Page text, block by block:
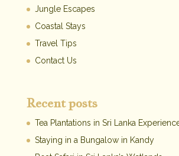
Jungle Escapes
Coastal Stays
Travel Tips
Contact Us
Recent posts
Tea Plantations in Sri Lanka
Staying in a Bungalow in Kandy